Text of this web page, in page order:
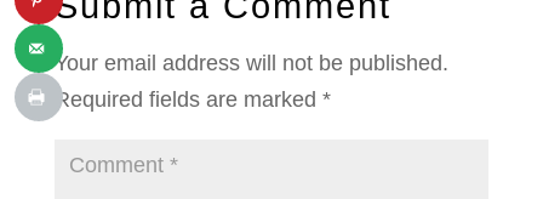
Your email address will not be published.
Required fields are marked *